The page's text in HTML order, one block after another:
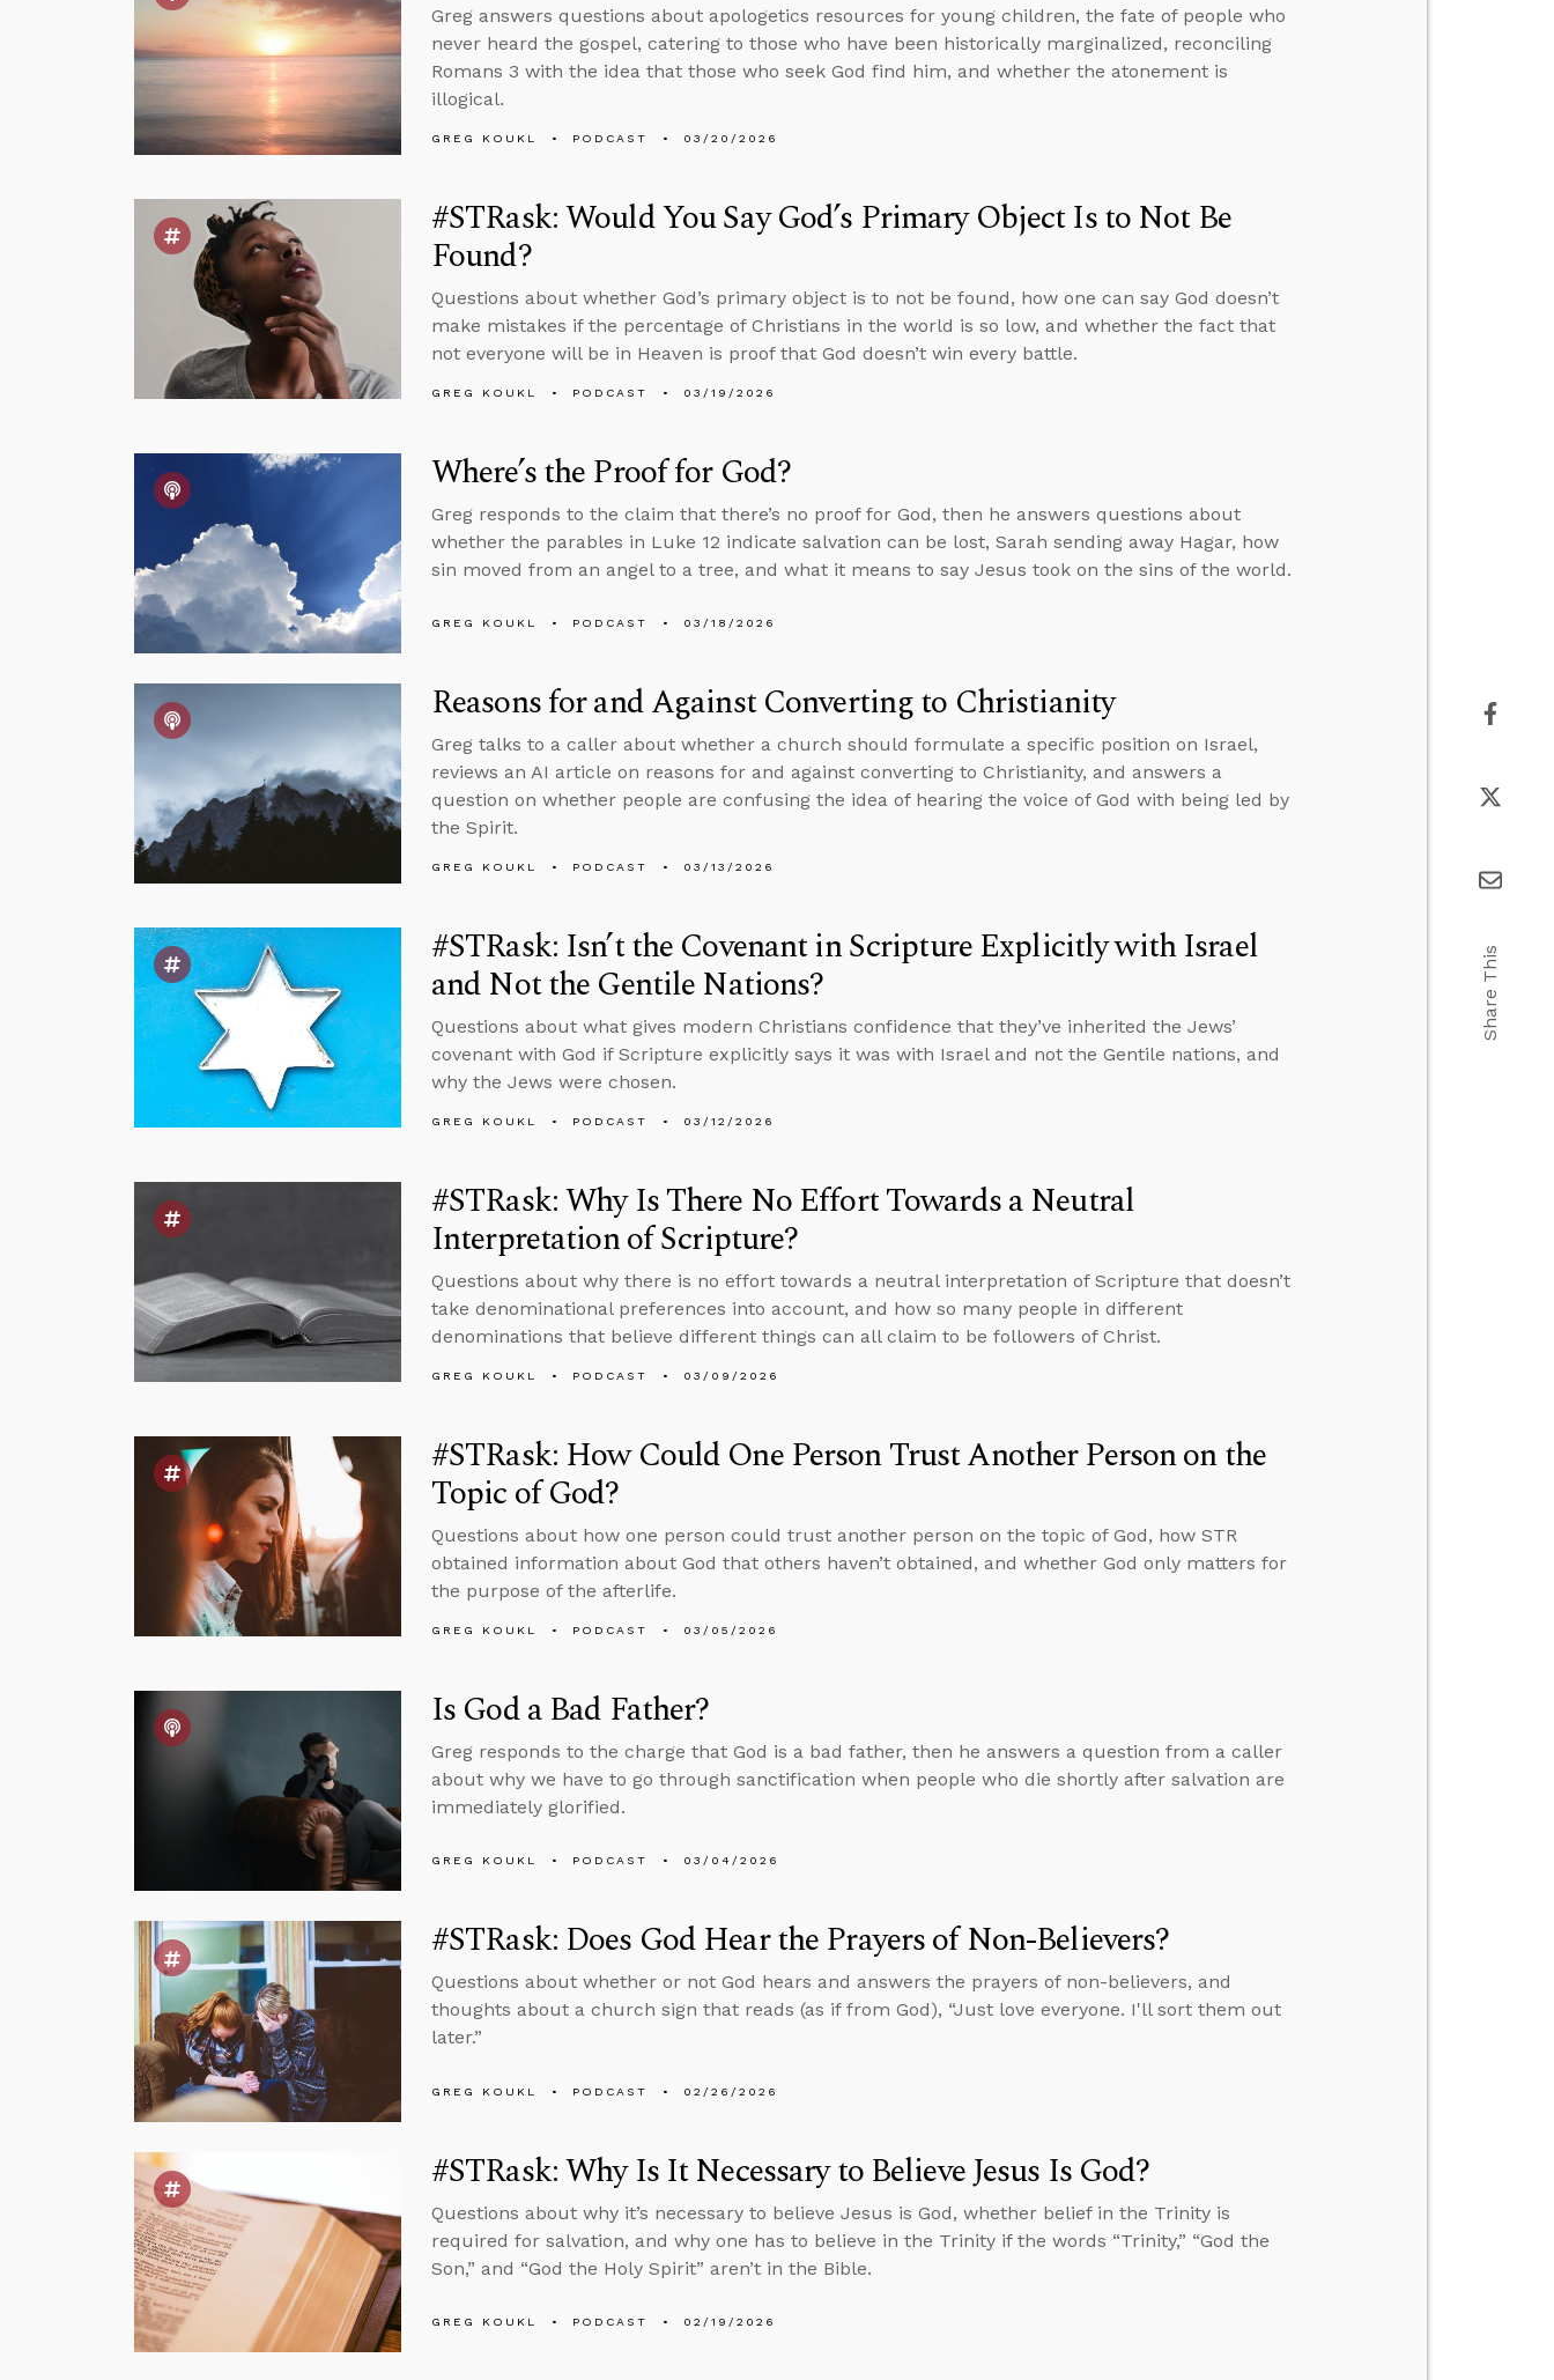
Greg answers questions about apologetics resources for young children, the fate of people who
never heard the gospel, catering to those who have been historically marginalized, reconciling
Romans 3 with the idea that those who seek God find him, and whether the atonement is
illogical.
GREG KOUKL PODCAST 03/20/2026
#STRask: Would You Say God’s Primary Object Is to Not Be
Found?
Questions about whether God’s primary object is to not be found, how one can say God doesn’t
make mistakes if the percentage of Christians in the world is so low, and whether the fact that
not everyone will be in Heaven is proof that God doesn’t win every battle.
GREG KOUKL PODCAST 03/19/2026
Where’s the Proof for God?
Greg responds to the claim that there’s no proof for God, then he answers questions about
whether the parables in Luke 12 indicate salvation can be lost, Sarah sending away Hagar, how
sin moved from an angel to a tree, and what it means to say Jesus took on the sins of the world.
GREG KOUKL PODCAST 03/18/2026
Reasons for and Against Converting to Christianity
Greg talks to a caller about whether a church should formulate a specific position on Israel,
reviews an AI article on reasons for and against converting to Christianity, and answers a
question on whether people are confusing the idea of hearing the voice of God with being led by
the Spirit.
GREG KOUKL PODCAST 03/13/2026
#STRask: Isn’t the Covenant in Scripture Explicitly with Israel
and Not the Gentile Nations?
Questions about what gives modern Christians confidence that they’ve inherited the Jews’
covenant with God if Scripture explicitly says it was with Israel and not the Gentile nations, and
why the Jews were chosen.
GREG KOUKL PODCAST 03/12/2026
#STRask: Why Is There No Effort Towards a Neutral
Interpretation of Scripture?
Questions about why there is no effort towards a neutral interpretation of Scripture that doesn’t
take denominational preferences into account, and how so many people in different
denominations that believe different things can all claim to be followers of Christ.
GREG KOUKL PODCAST 03/09/2026
#STRask: How Could One Person Trust Another Person on the
Topic of God?
Questions about how one person could trust another person on the topic of God, how STR
obtained information about God that others haven’t obtained, and whether God only matters for
the purpose of the afterlife.
GREG KOUKL PODCAST 03/05/2026
Is God a Bad Father?
Greg responds to the charge that God is a bad father, then he answers a question from a caller
about why we have to go through sanctification when people who die shortly after salvation are
immediately glorified.
GREG KOUKL PODCAST 03/04/2026
#STRask: Does God Hear the Prayers of Non-Believers?
Questions about whether or not God hears and answers the prayers of non-believers, and
thoughts about a church sign that reads (as if from God), “Just love everyone. I'll sort them out
later.”
GREG KOUKL PODCAST 02/26/2026
#STRask: Why Is It Necessary to Believe Jesus Is God?
Questions about why it’s necessary to believe Jesus is God, whether belief in the Trinity is
required for salvation, and why one has to believe in the Trinity if the words “Trinity,” “God the
Son,” and “God the Holy Spirit” aren’t in the Bible.
GREG KOUKL PODCAST 02/19/2026
Share This